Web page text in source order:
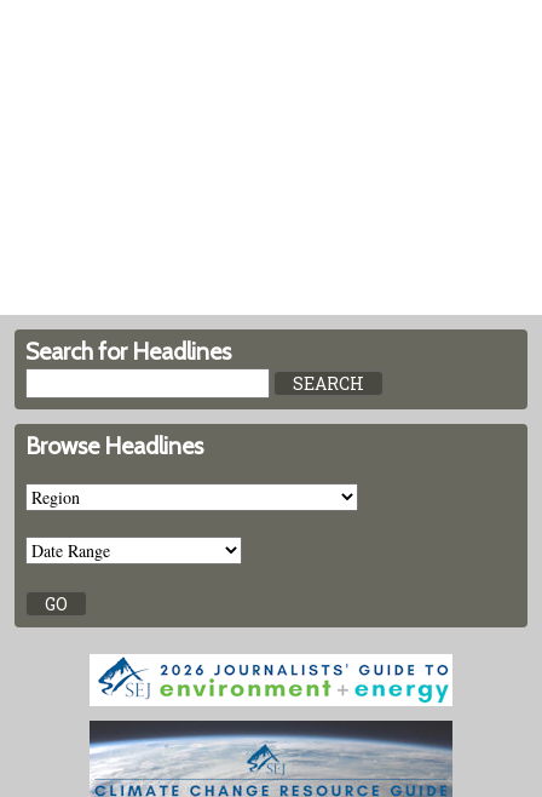
Search for Headlines
Browse Headlines